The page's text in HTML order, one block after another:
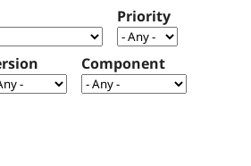
Case
Drupal for
Government
Getting
Local
Guide
Become a
Certified
About the
Community
How to
The Drupal
Association
Priority
Component